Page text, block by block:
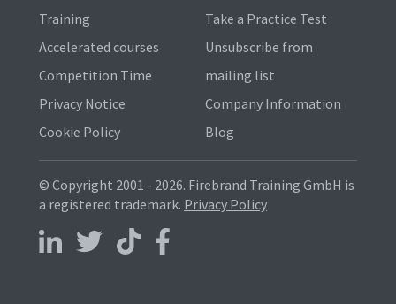
Training
Accelerated courses
Competition Time
Privacy Notice
Cookie Policy
Take a Practice Test
Unsubscribe from
mailing list
Company Information
Blog
© Copyright 2001 - 2026. Firebrand Training GmbH is
a registered trademark. Privacy Policy